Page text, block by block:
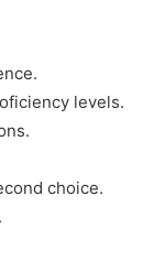
levels.
choice.